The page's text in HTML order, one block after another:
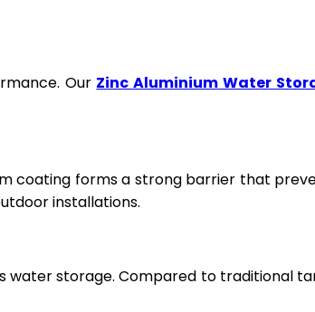
Our Zinc Aluminium Water
coating forms a strong barrier that
installations.
water storage. Compared to traditional